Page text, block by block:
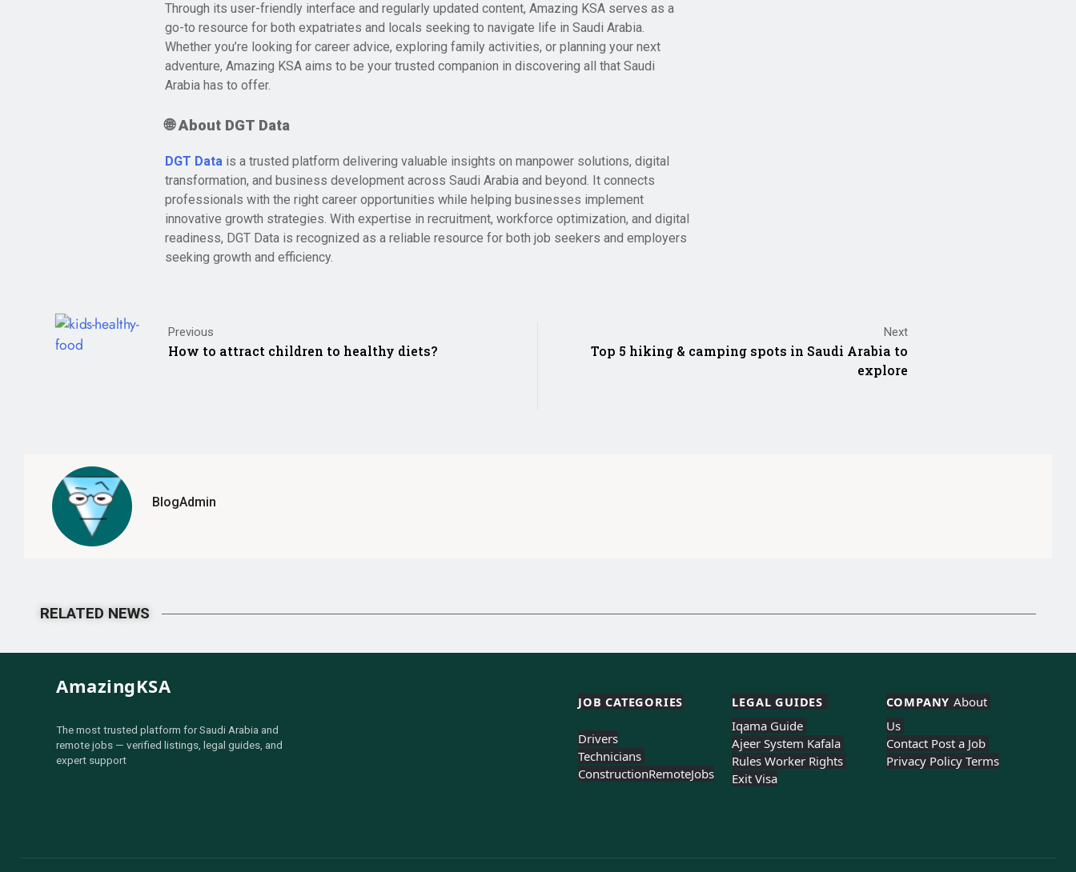
Through its user-friendly interface and regularly updated content, Amazing KSA serves as a
go-to resource for both expatriates and locals seeking to navigate life in Saudi Arabia.
Whether you’re looking for career advice, exploring family activities, or planning your next
adventure, Amazing KSA aims to be your trusted companion in discovering all that Saudi
Arabia has to offer.
🌐 About DGT Data
DGT Data is a trusted platform delivering valuable insights on manpower solutions, digital
transformation, and business development across Saudi Arabia and beyond. It connects
professionals with the right career opportunities while helping businesses implement
innovative growth strategies. With expertise in recruitment, workforce optimization, and digital
readiness, DGT Data is recognized as a reliable resource for both job seekers and employers
seeking growth and efficiency.
Previous
How to attract children to healthy diets?
Next
Top 5 hiking & camping spots in Saudi Arabia to
explore
BlogAdmin
RELATED NEWS
AmazingKSA
The most trusted platform for Saudi Arabia and
remote jobs — verified listings, legal guides, and
expert support
JOB CATEGORIES
Drivers
Technicians
ConstructionRemoteJobs
LEGAL GUIDES
Iqama Guide
Ajeer System Kafala
Rules
Exit Visa
COMPANY About
Us
Contact
Post a Job
Privacy Policy Terms